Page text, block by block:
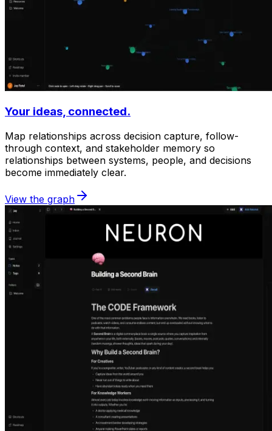
Your ideas, connected.
Map relationships across decision capture, follow-
through context, and stakeholder memory so
relationships between systems, people, and decisions
become immediately clear.
View the graph